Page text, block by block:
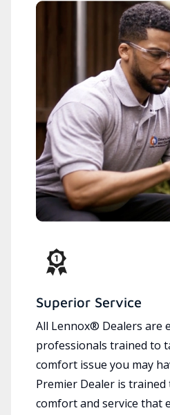
Superior Service
All Lennox® Dealers are
professionals trained to
comfort issue you may
Premier Dealer is
comfort and service that